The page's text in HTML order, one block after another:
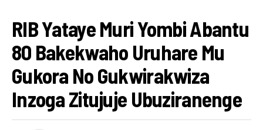
RIB Yataye Muri Yombi Abantu
80 Bakekwaho Uruhare Mu
Gukora No Gukwirakwiza
Inzoga Zitujuje Ubuziranenge